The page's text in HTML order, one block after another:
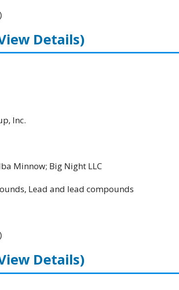
Details)
Inc.
Minnow; Big Night LLC
Lead and lead compounds
Details)